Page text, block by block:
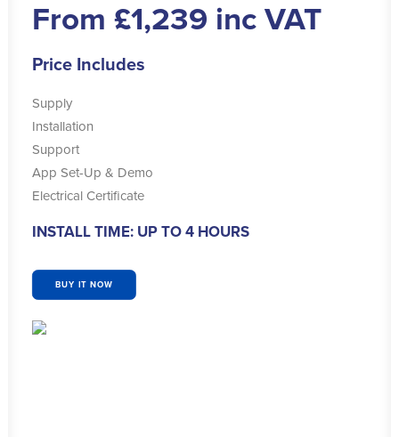
From £1,239 inc VAT
Price Includes
Supply
Installation
Support
App Set-Up & Demo
Electrical Certificate
INSTALL TIME: UP TO 4 HOURS
BUY IT NOW